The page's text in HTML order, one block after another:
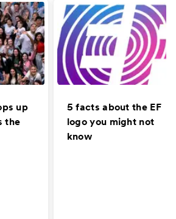
up
the
5 facts about the EF
logo you might not
know